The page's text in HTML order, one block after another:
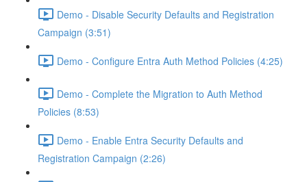
Demo - Disable Security Defaults and Registration
Campaign (3:51)
Demo - Configure Entra Auth Method Policies (4:25)
Demo - Complete the Migration to Auth Method
Policies (8:53)
Demo - Enable Entra Security Defaults and
Registration Campaign (2:26)